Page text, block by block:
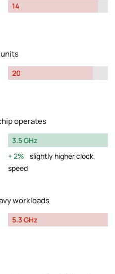
14
20
operates
3.5 GHz
2%
slightly higher clock
speed
workloads
5.3 GHz